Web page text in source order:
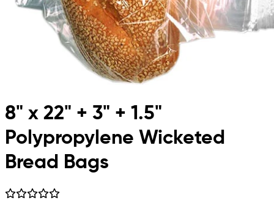
8" x 22" + 3" + 1.5"
Polypropylene Wicketed
Bread Bags